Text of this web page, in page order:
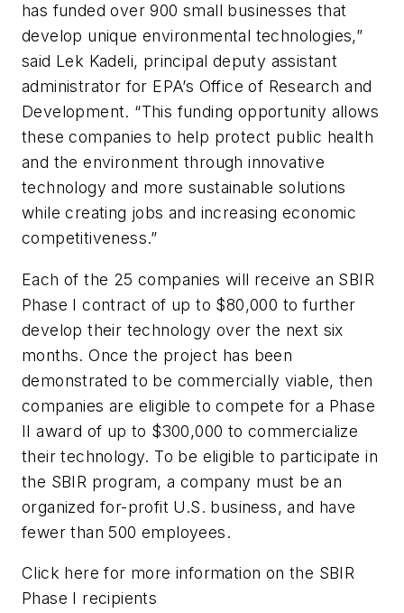
has funded over 900 small businesses that
develop unique environmental technologies,”
said Lek Kadeli, principal deputy assistant
administrator for EPA’s Office of Research and
Development. “This funding opportunity allows
these companies to help protect public health
and the environment through innovative
technology and more sustainable solutions
while creating jobs and increasing economic
competitiveness.”
Each of the 25 companies will receive an SBIR
Phase I contract of up to $80,000 to further
develop their technology over the next six
months. Once the project has been
demonstrated to be commercially viable, then
companies are eligible to compete for a Phase
II award of up to $300,000 to commercialize
their technology. To be eligible to participate in
the SBIR program, a company must be an
organized for-profit U.S. business, and have
fewer than 500 employees.
Click here for more information on the SBIR
Phase I recipients